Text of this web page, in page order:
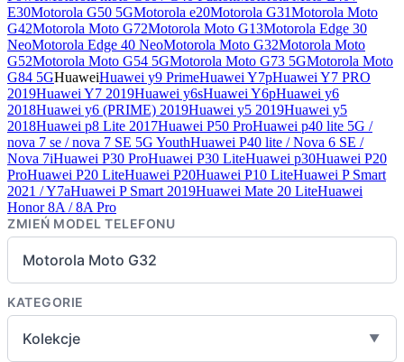
E30Motorola G50 5GMotorola e20Motorola G31Motorola Moto
G42Motorola Moto G72Motorola Moto G13Motorola Edge 30
NeoMotorola Edge 40 NeoMotorola Moto G32Motorola Moto
G52Motorola Moto G54 5GMotorola Moto G73 5GMotorola Moto
G84 5GHuaweiHuawei y9 PrimeHuawei Y7pHuawei Y7 PRO
2019Huawei Y7 2019Huawei y6sHuawei Y6pHuawei y6
2018Huawei y6 (PRIME) 2019Huawei y5 2019Huawei y5
2018Huawei p8 Lite 2017Huawei P50 ProHuawei p40 lite 5G /
nova 7 se / nova 7 SE 5G YouthHuawei P40 lite / Nova 6 SE /
Nova 7iHuawei P30 ProHuawei P30 LiteHuawei p30Huawei P20
ProHuawei P20 LiteHuawei P20Huawei P10 LiteHuawei P Smart
2021 / Y7aHuawei P Smart 2019Huawei Mate 20 LiteHuawei
Honor 8A / 8A Pro
ZMIEŃ MODEL TELEFONU
Motorola Moto G32
KATEGORIE
Kolekcje ▼